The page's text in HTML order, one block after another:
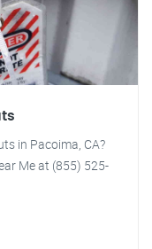
in Pacoima, CA?
Me at (855) 525-